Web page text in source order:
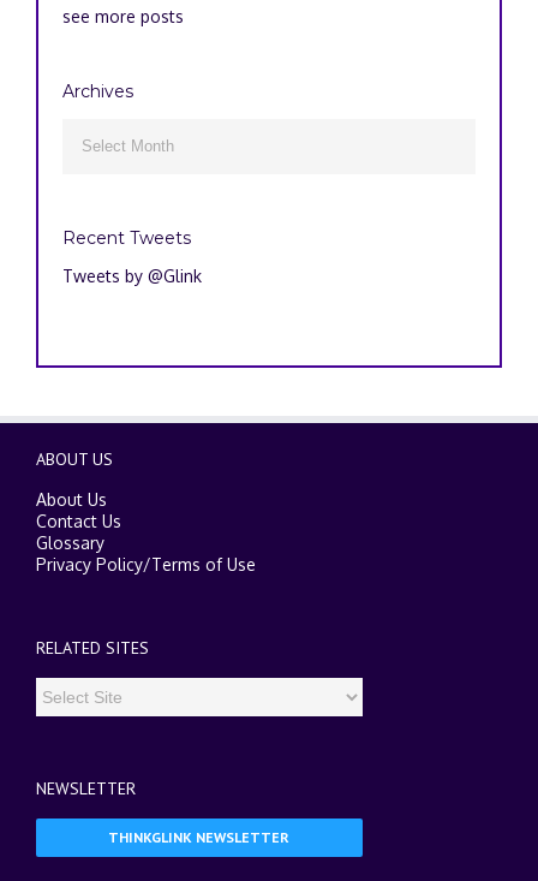
see more posts
Archives
Recent Tweets
Tweets by @Glink
ABOUT US
About Us
Contact Us
Glossary
Privacy Policy/Terms of Use
RELATED SITES
NEWSLETTER
THINKGLINK NEWSLETTER